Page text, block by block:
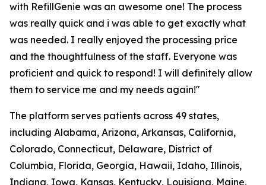
with RefillGenie was an awesome one! The process
was really quick and i was able to get exactly what
was needed. I really enjoyed the processing price
and the thoughtfulness of the staff. Everyone was
proficient and quick to respond! I will definitely allow
them to service me and my needs again!"
The platform serves patients across 49 states,
including Alabama, Arizona, Arkansas, California,
Colorado, Connecticut, Delaware, District of
Columbia, Florida, Georgia, Hawaii, Idaho, Illinois,
Indiana, Iowa, Kansas, Kentucky, Louisiana, Maine,